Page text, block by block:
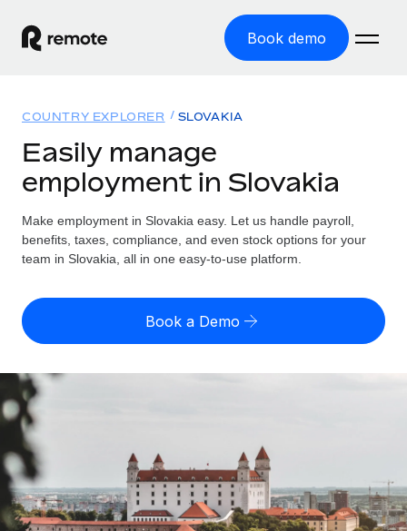
Book demo
GLOBAL EMPLOYMENT
Global Payroll
Run compliant payroll easily
Expand globally with zero entity cost
Outsource complex employment tasks
Solutions
GLOBAL COVERAGE
Country Explorer
US State Explorer
Compare Remote
GROWTH STAGE
Startups
Agile global HR & payroll solutions for growing
Resources
Misclassification risk calculator
Check employee misclassification risk by country
LEARN WITH REMOTE
Pricing
English (United States)
English
Nederlands
Français
COUNTRY EXPLORER SLOVAKIA
Easily manage
employment in Slovakia
Make employment in Slovakia easy. Let us handle payroll,
benefits, taxes, compliance, and even stock options for your
team in Slovakia, all in one easy-to-use platform.
Book a Demo